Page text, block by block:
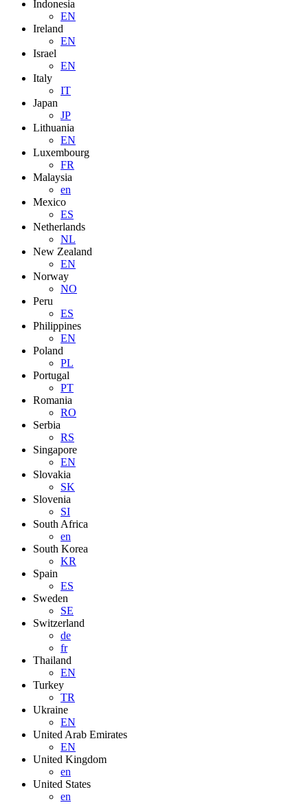
Indonesia
EN
Ireland
EN
Israel
EN
Italy
IT
Japan
JP
Lithuania
EN
Luxembourg
FR
Malaysia
en
Mexico
ES
Netherlands
NL
New Zealand
EN
Norway
NO
Peru
ES
Philippines
EN
Poland
PL
Portugal
PT
Romania
RO
Serbia
RS
Singapore
EN
Slovakia
SK
Slovenia
SI
South Africa
en
South Korea
KR
Spain
ES
Sweden
SE
Switzerland
de
fr
Thailand
EN
Turkey
TR
Ukraine
EN
United Arab Emirates
EN
United Kingdom
en
United States
en